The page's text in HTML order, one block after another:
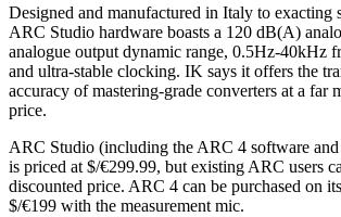
Designed and manufactured in Italy to exacting
ARC Studio hardware boasts a 120 dB(A)
analogue output dynamic range, 0.5Hz-40kHz
and ultra-stable clocking. IK says it offers the
accuracy of mastering-grade converters at a far
price.
ARC Studio (including the ARC 4 software and
is priced at $/€299.99, but existing ARC users
discounted price. ARC 4 can be purchased on
$/€199 with the measurement mic.